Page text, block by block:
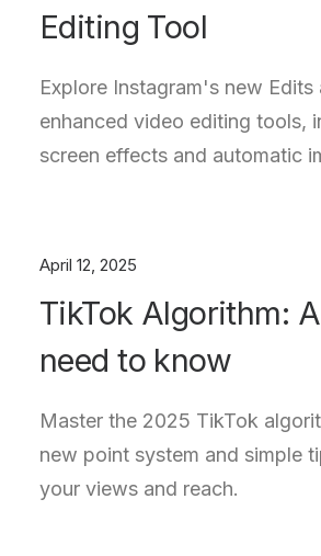
Editing Tool
Explore Instagram's new Edits
enhanced video editing tools,
screen effects and automatic
April 12, 2025
TikTok Algorithm:
need to know
Master the 2025 TikTok
new point system and simple
your views and reach.